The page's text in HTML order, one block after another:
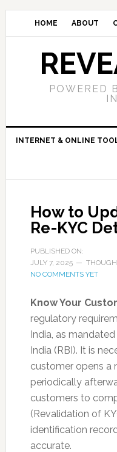
HOME ABOUT
POWERED
INTERNET & ONLINE
How to
Re-KYC
PUBLISHED ON:
JULY 7, 2025
NO COMMENTS YET
Know Your
regulatory
India, as
India (RBI). It is
customer opens a
periodically
customers to
(Revalidation of
identification
accurate.